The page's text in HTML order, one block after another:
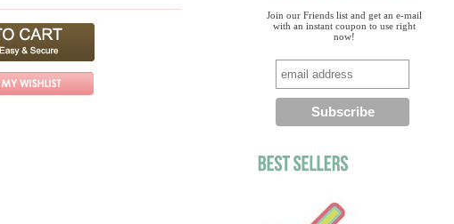
Join our Friends list and get an e-mail
with an instant coupon to use right
now!